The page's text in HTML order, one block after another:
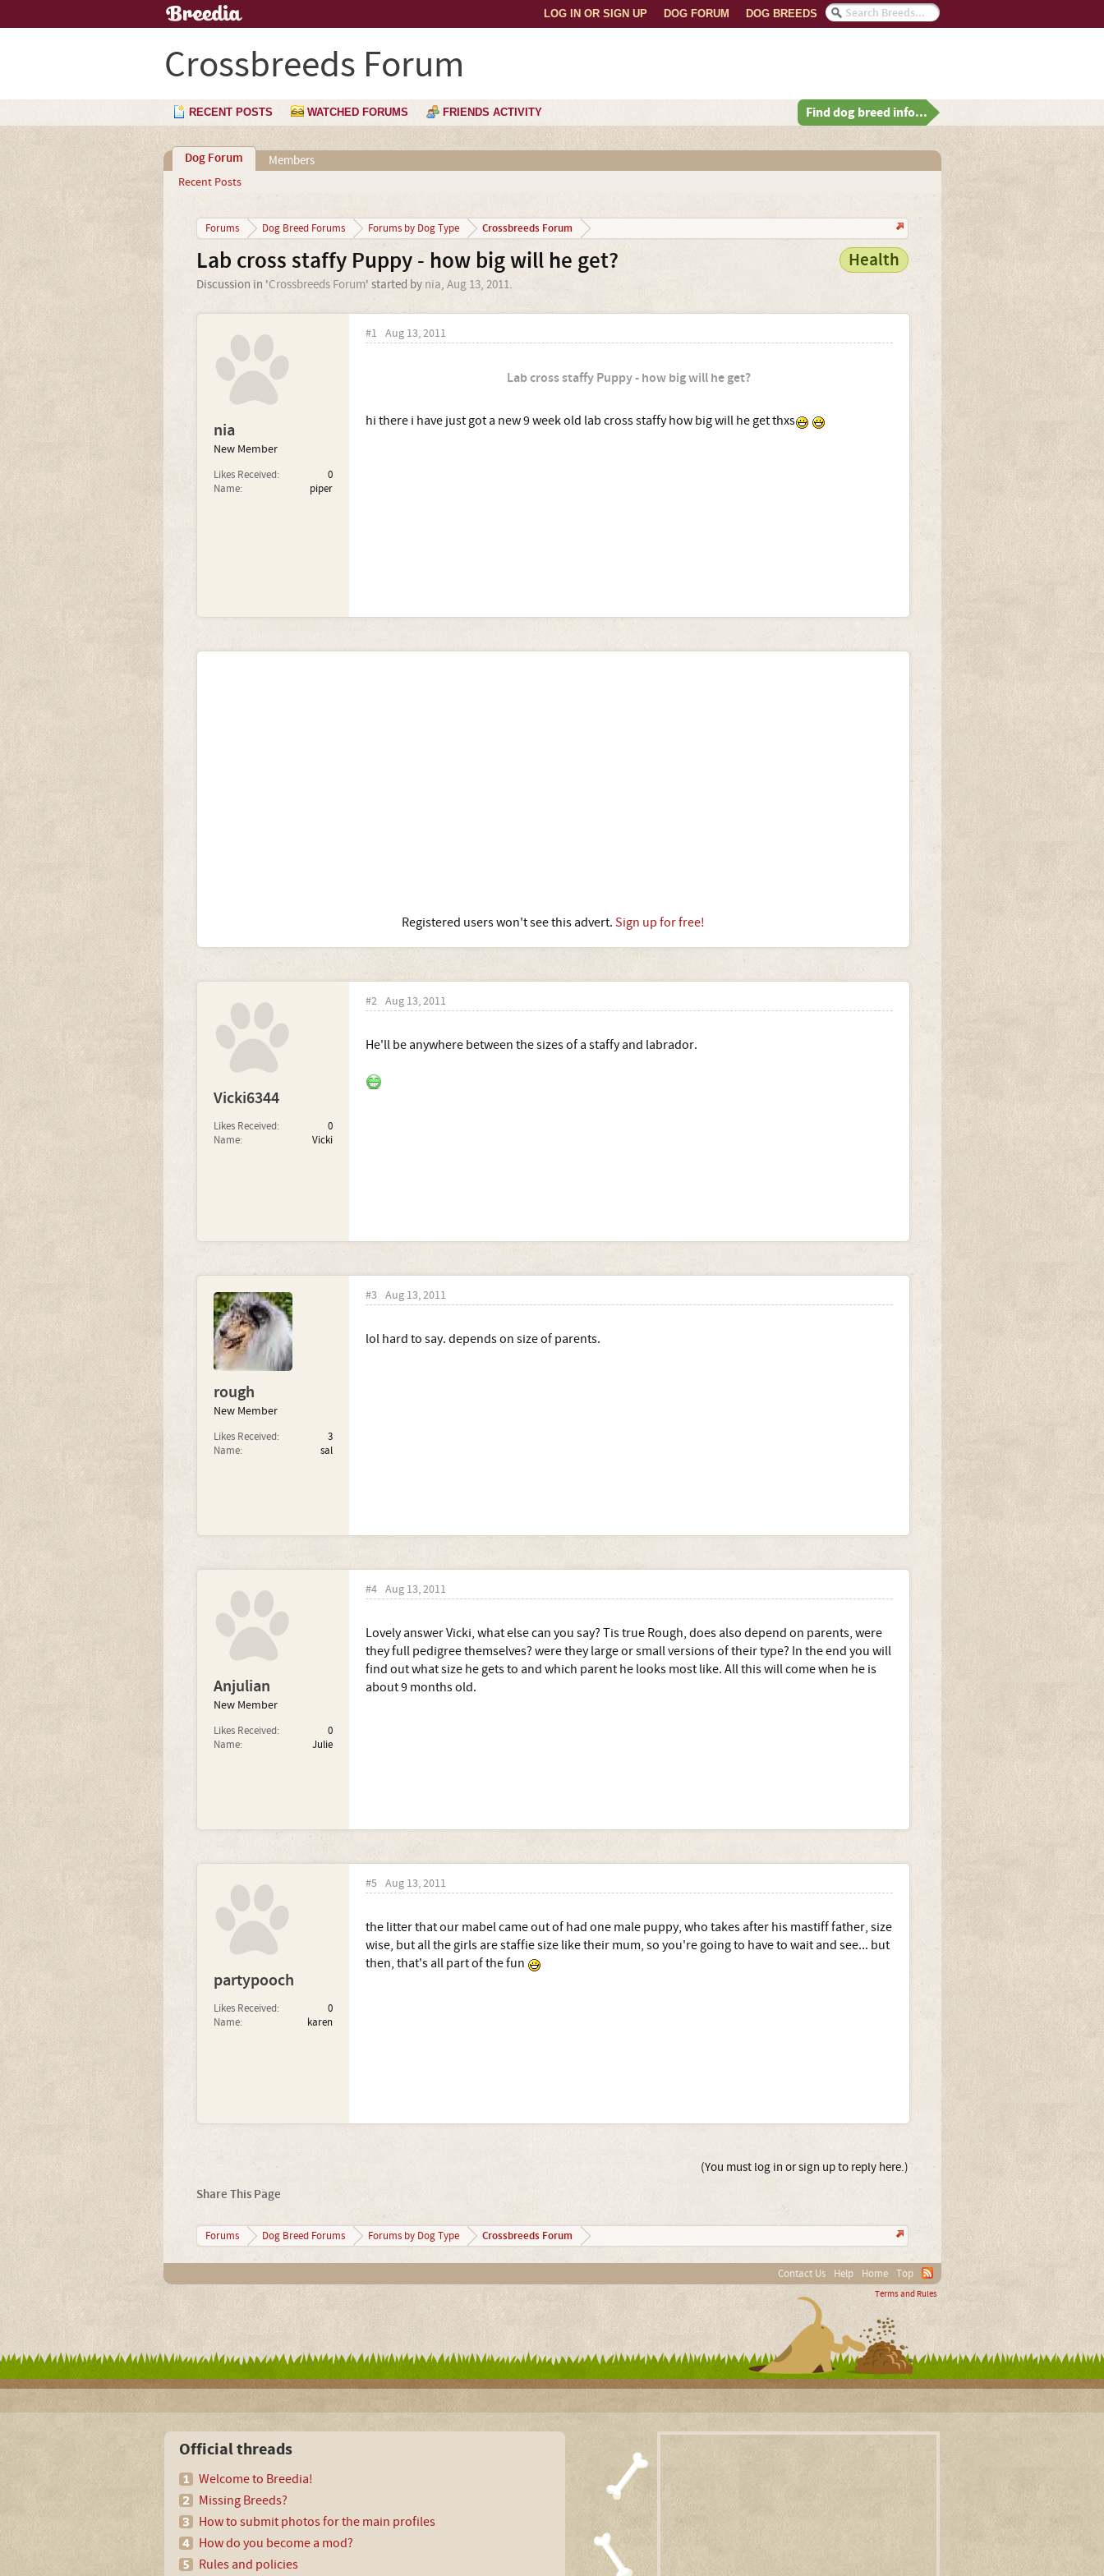
DOG BREEDS
DOG FORUM
LOG IN OR SIGN UP
Crossbreeds Forum
RECENT POSTS WATCHED FORUMS FRIENDS ACTIVITY Find dog breed info...
Dog Forum
Recent Posts
Members
Forums Dog Breed Forums Forums by Dog Type Crossbreeds Forum
Lab cross staffy Puppy - how big will he get? Health
Discussion in 'Crossbreeds Forum' started by nia, Aug 13, 2011.
nia
New Member
Likes Received:
0
Name:
piper
#1 Aug 13, 2011
Lab cross staffy Puppy - how big will he get?
hi there i have just got a new 9 week old lab cross staffy how big will he get thxs
Registered users won't see this advert. Sign up for free!
Vicki6344
Likes Received:
0
Name:
Vicki
#2 Aug 13, 2011
He'll be anywhere between the sizes of a staffy and labrador.
rough
New Member
Likes Received:
3
Name:
sal
#3 Aug 13, 2011
lol hard to say. depends on size of parents.
Anjulian
New Member
Likes Received:
0
Name:
Julie
#4 Aug 13, 2011
Lovely answer Vicki, what else can you say? Tis true Rough, does also depend on parents, were
they full pedigree themselves? were they large or small versions of their type? In the end you will
find out what size he gets to and which parent he looks most like. All this will come when he is
about 9 months old.
partypooch
Likes Received:
0
Name:
karen
#5 Aug 13, 2011
the litter that our mabel came out of had one male puppy, who takes after his mastiff father, size
wise, but all the girls are staffie size like their mum, so you're going to have to wait and see... but
then, that's all part of the fun
(You must log in or sign up to reply here.)
Share This Page
Forums Dog Breed Forums Forums by Dog Type Crossbreeds Forum
Contact Us Help Home Top
Terms and Rules
Official threads
Welcome to Breedia!
Missing Breeds?
How to submit photos for the main profiles
How do you become a mod?
Rules and policies